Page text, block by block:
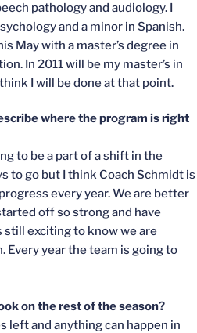
pathology and audiology. I
and a minor in Spanish.
May with a master’s degree in
In 2011 will be my master’s in
I will be done at that point.
where the program is right
to be a part of a shift in the
to go but I think Coach Schmidt is
every year. We are better
off so strong and have
still exciting to know we are
Every year the team is going to
on the rest of the season?
left and anything can happen in